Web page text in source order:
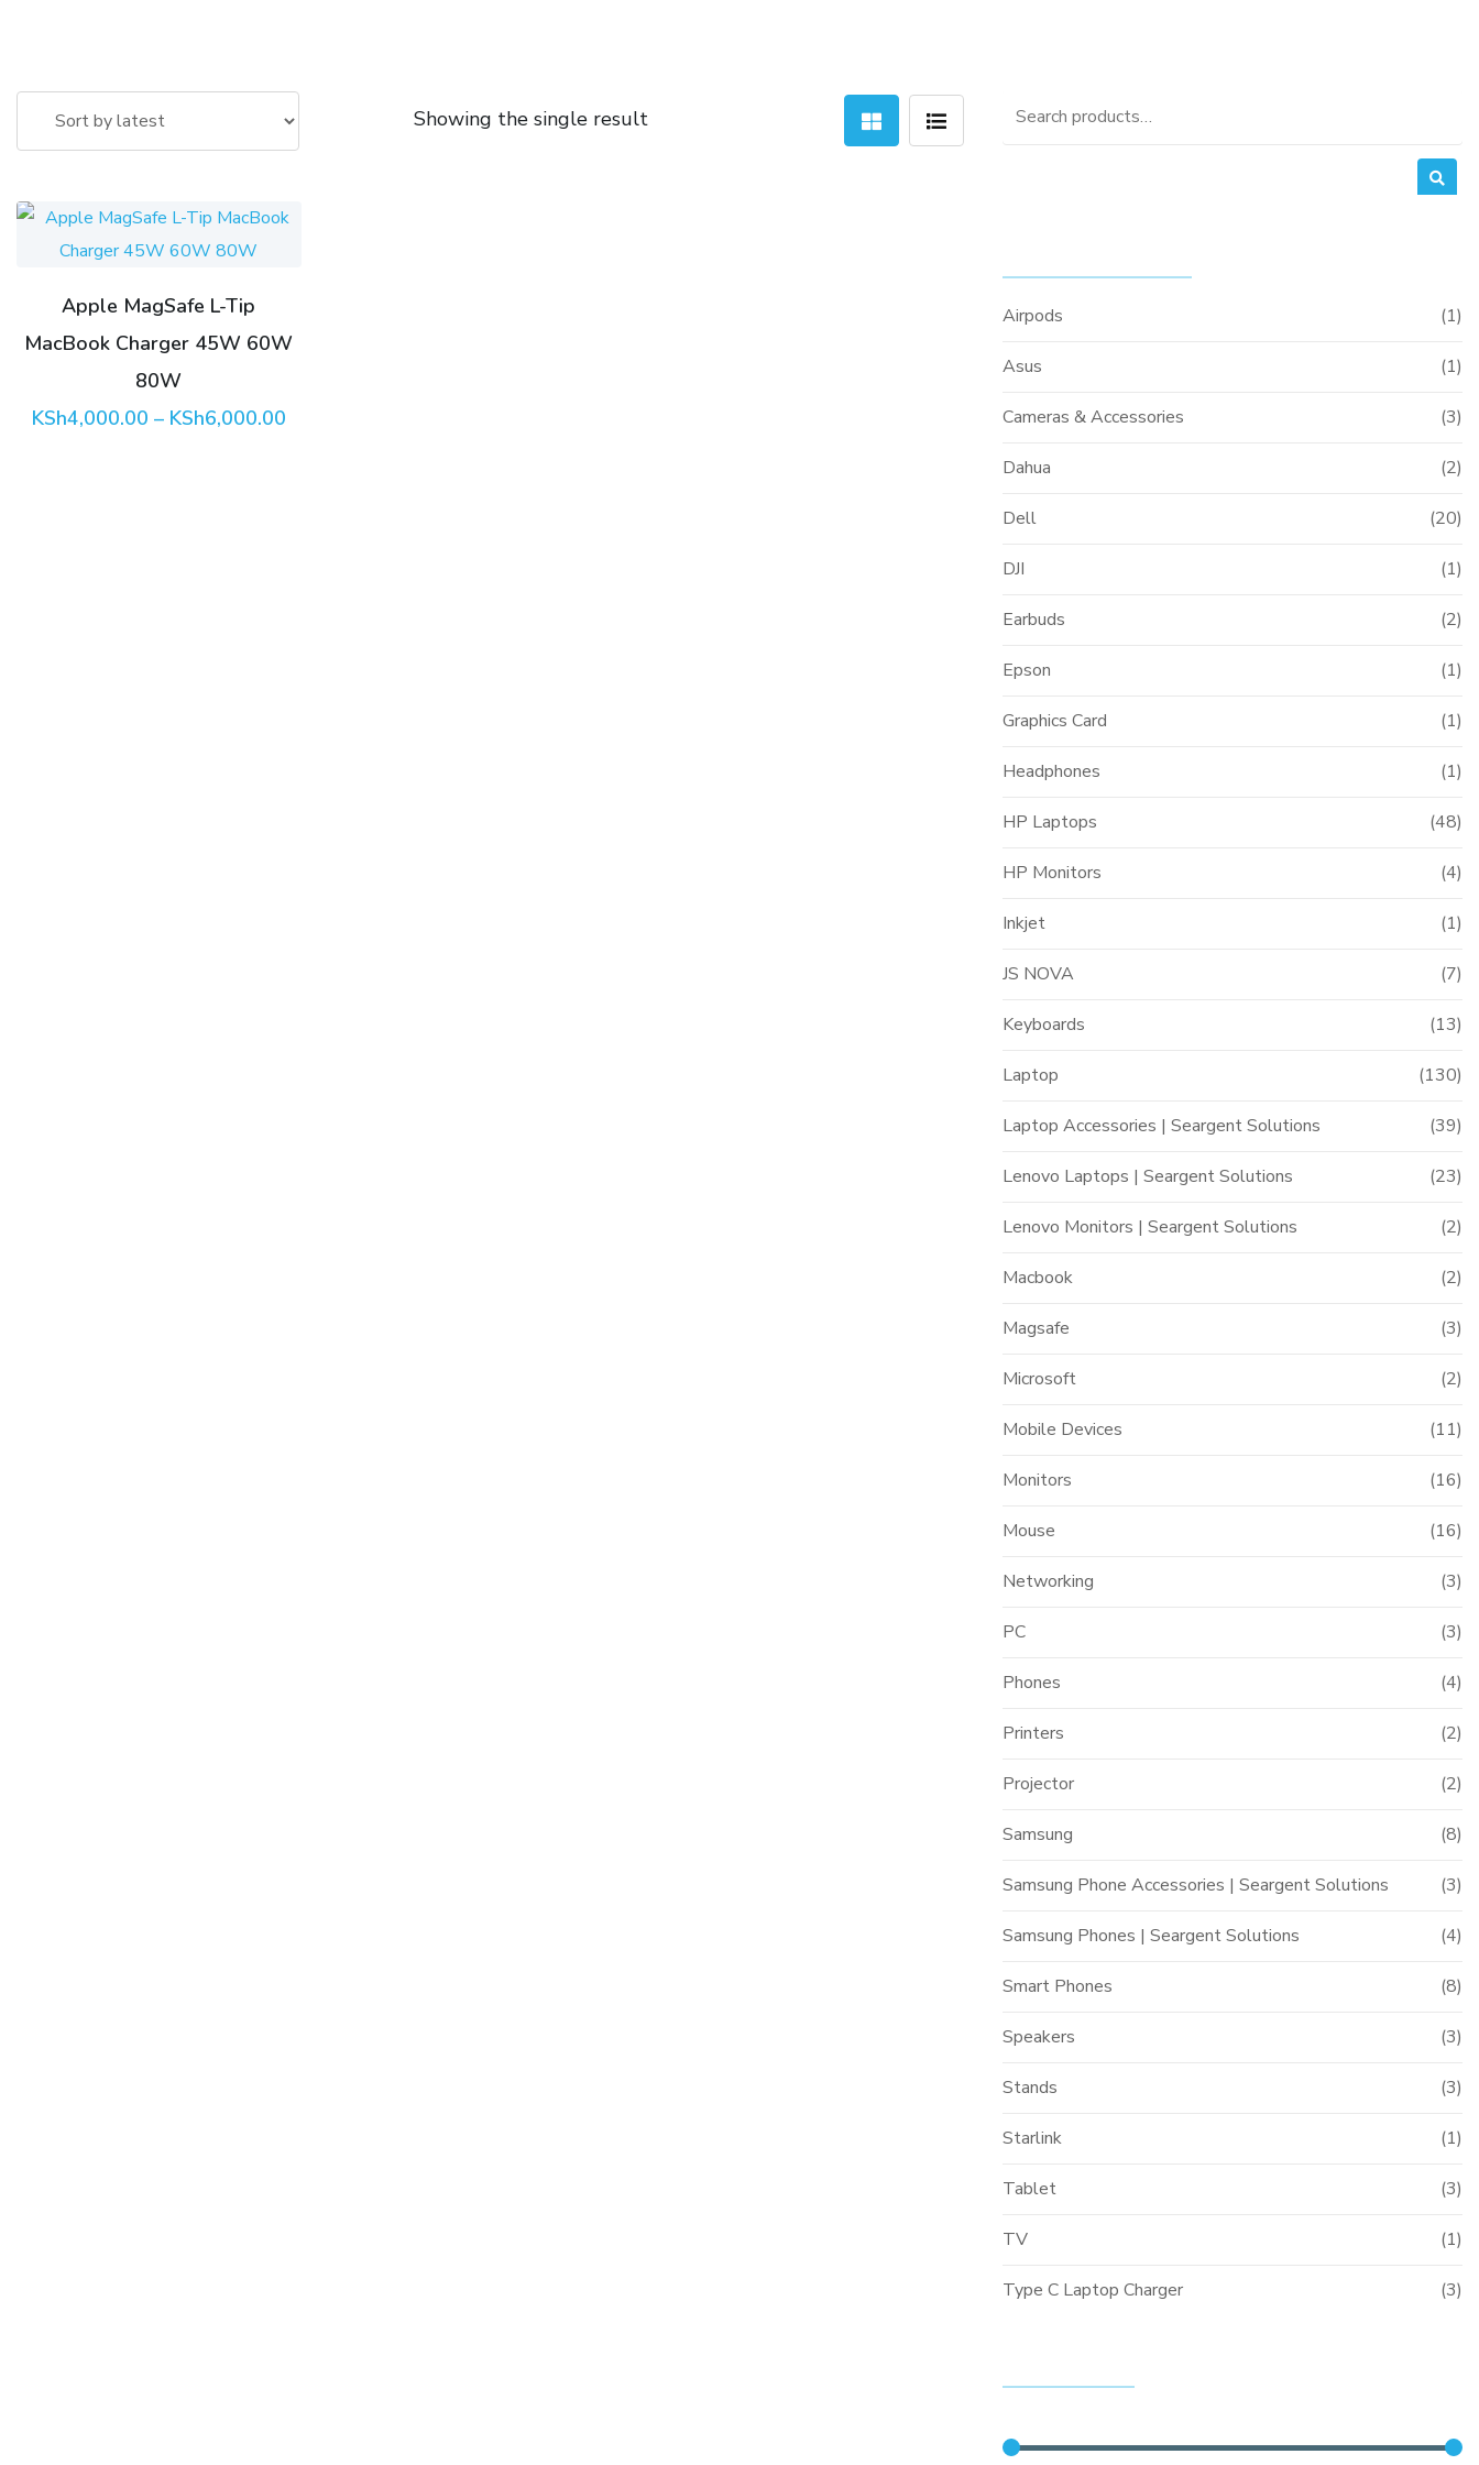
Showing the single result
This
product
multiple
variants.
options
Apple MagSafe L-Tip
MacBook Charger 45W 60W
80W
KSh4,000.00 – KSh6,000.00Price
Search
Airpods (1)
Asus (1)
Cameras & Accessories (3)
Dahua (2)
Dell (20)
DJI (1)
Earbuds (2)
Epson (1)
Graphics Card (1)
Headphones (1)
HP Laptops (48)
HP Monitors (4)
Inkjet (1)
JS NOVA (7)
Keyboards (13)
Laptop (130)
Laptop Accessories | Seargent Solutions (39)
Lenovo Laptops | Seargent Solutions (23)
Lenovo Monitors | Seargent Solutions (2)
Macbook (2)
Magsafe (3)
Microsoft (2)
Mobile Devices (11)
Monitors (16)
Mouse (16)
Networking (3)
PC (3)
Phones (4)
Printers (2)
Projector (2)
Samsung (8)
Samsung Phone Accessories | Seargent Solutions (3)
Samsung Phones | Seargent Solutions (4)
Smart Phones (8)
Speakers (3)
Stands (3)
Starlink (1)
Tablet (3)
TV (1)
Type C Laptop Charger (3)